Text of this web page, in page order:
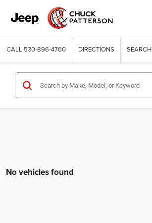
CALL 530-896-4760 DIRECTIONS SEARCH
No vehicles found